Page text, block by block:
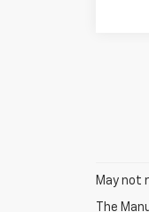
May not
The